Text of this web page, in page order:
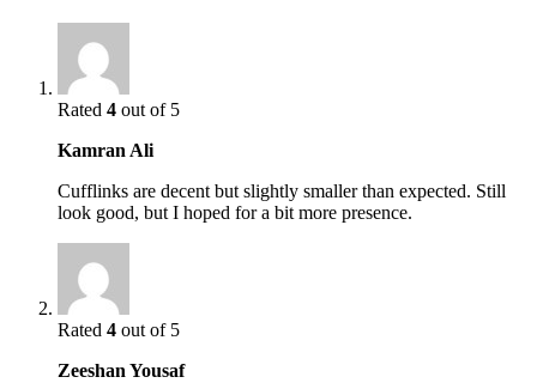
Rated 4 out of 5
Kamran Ali
Cufflinks are decent but slightly smaller than expected. Still
look good, but I hoped for a bit more presence.
Rated 4 out of 5
Zeeshan Yousaf